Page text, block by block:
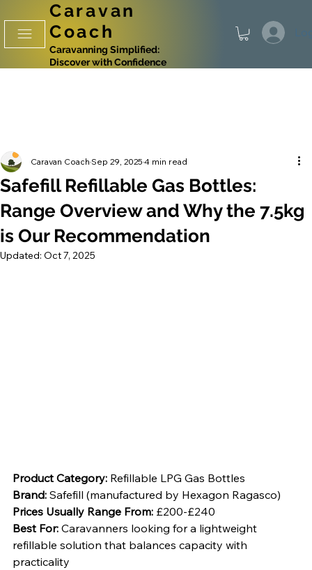
Caravan
Coach
Caravanning Simplified:
Discover with Confidence
Safefill Refillable Gas Bottles:
Range Overview and Why the 7.5kg
is Our Recommendation
Caravan Coach Sep 29, 2025 4 min read
Updated: Oct 7, 2025
Product Category: Refillable LPG Gas Bottles
Brand: Safefill (manufactured by Hexagon Ragasco)
Prices Usually Range From: £200-£240
Best For: Caravanners looking for a lightweight
refillable solution that balances capacity with
practicality